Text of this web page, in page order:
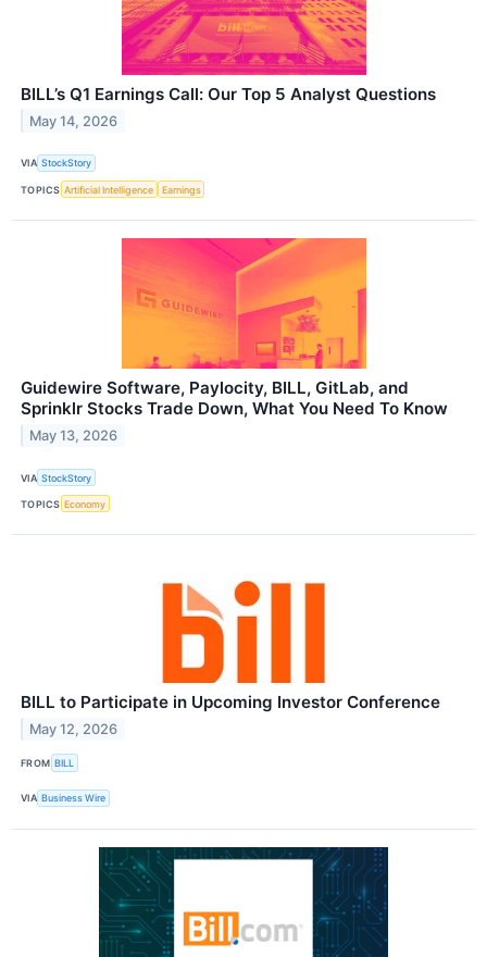
BILL’s Q1 Earnings Call: Our Top 5 Analyst Questions
May 14, 2026
VIA StockStory
TOPICS Artificial Intelligence Earnings
Guidewire Software, Paylocity, BILL, GitLab, and
Sprinklr Stocks Trade Down, What You Need To Know
May 13, 2026
VIA StockStory
TOPICS Economy
BILL to Participate in Upcoming Investor Conference
May 12, 2026
FROM BILL
VIA Business Wire